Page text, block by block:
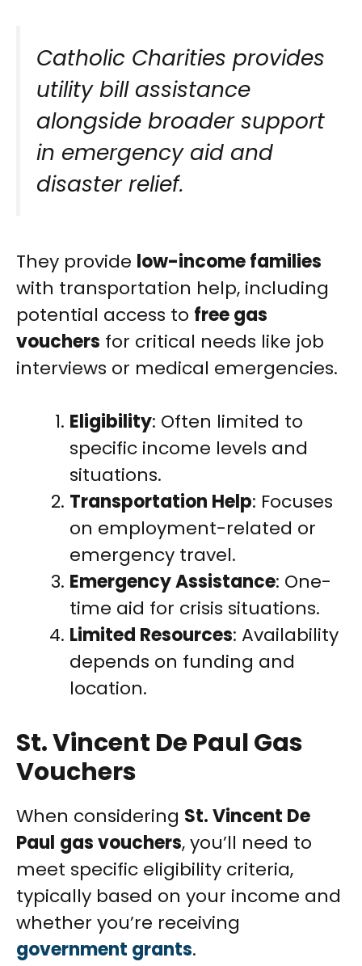
Catholic Charities provides
utility bill assistance
alongside broader support
in emergency aid and
disaster relief.
They provide low-income families
with transportation help, including
potential access to free gas
vouchers for critical needs like job
interviews or medical emergencies.
Eligibility: Often limited to
specific income levels and
situations.
Transportation Help: Focuses
on employment-related or
emergency travel.
Emergency Assistance: One-
time aid for crisis situations.
Limited Resources: Availability
depends on funding and
location.
St. Vincent De Paul Gas
Vouchers
When considering St. Vincent De
Paul gas vouchers, you’ll need to
meet specific eligibility criteria,
typically based on your income and
whether you’re receiving
government grants.